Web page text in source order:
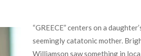
“GREECE” centers on a
seemingly catatonic mother.
Williamson saw something in